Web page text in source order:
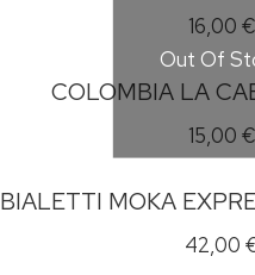
16,00 €
Out Of
COLOMBIA LA
15,00 €
BIALETTI MOKA
42,00